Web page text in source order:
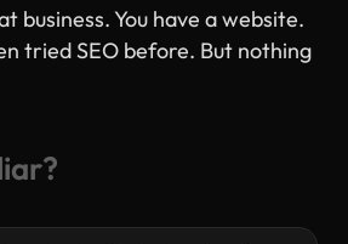
business. You have a website.
tried SEO before. But nothing